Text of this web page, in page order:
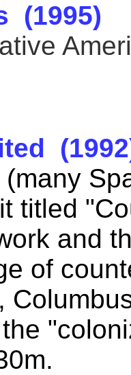
(1995)
titled
and
of